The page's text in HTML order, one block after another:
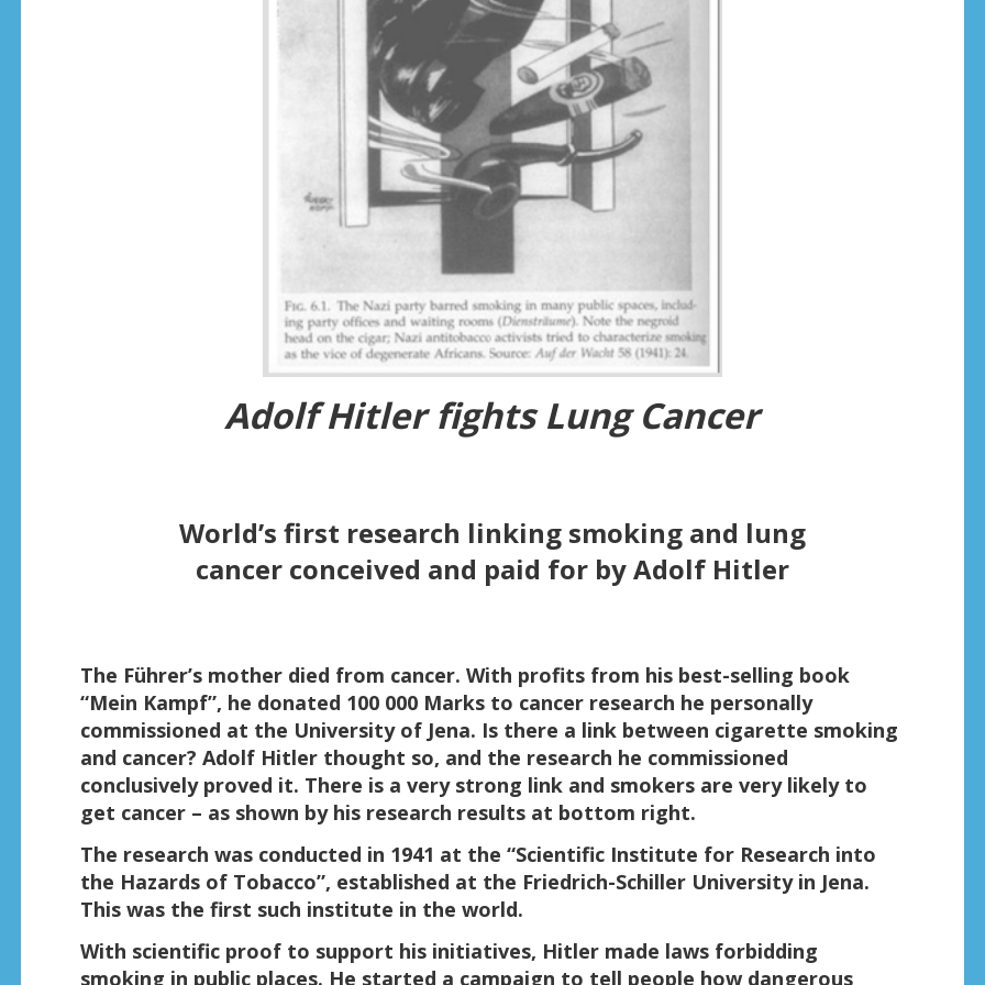
Adolf Hitler fights Lung Cancer
World’s first research linking smoking and lung
cancer conceived and paid for by Adolf Hitler
The Führer’s mother died from cancer. With profits from his best-selling book
“Mein Kampf”, he donated 100 000 Marks to cancer research he personally
commissioned at the University of Jena. Is there a link between cigarette smoking
and cancer? Adolf Hitler thought so, and the research he commissioned
conclusively proved it. There is a very strong link and smokers are very likely to
get cancer – as shown by his research results at bottom right.
The research was conducted in 1941 at the “Scientific Institute for Research into
the Hazards of Tobacco”, established at the Friedrich-Schiller University in Jena.
This was the first such institute in the world.
With scientific proof to support his initiatives, Hitler made laws forbidding
smoking in public places. He started a campaign to tell people how dangerous